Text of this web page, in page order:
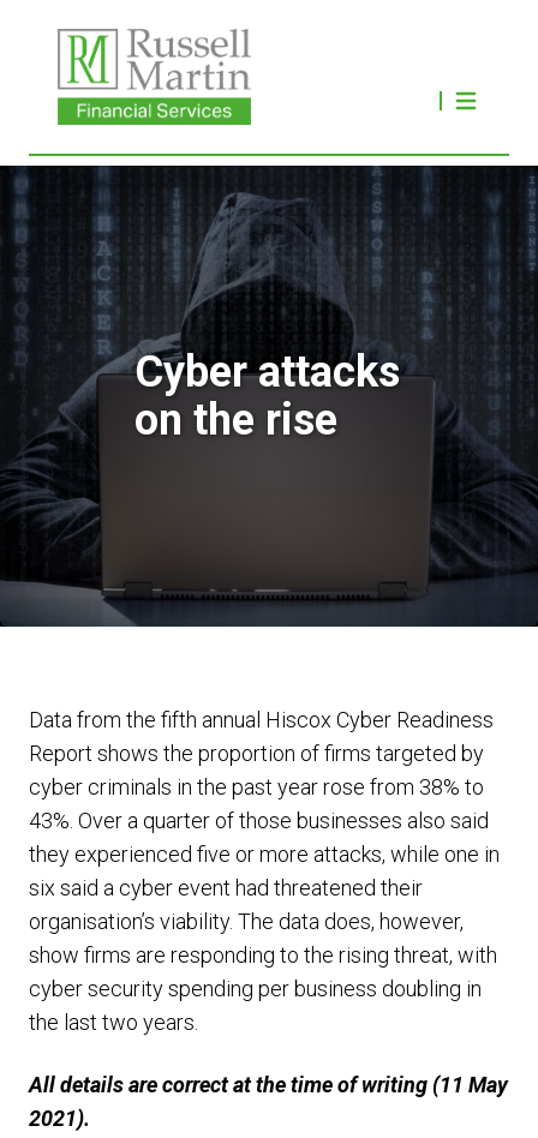
Cyber attacks
on the rise
Data from the fifth annual Hiscox Cyber Readiness
Report shows the proportion of firms targeted by
cyber criminals in the past year rose from 38% to
43%. Over a quarter of those businesses also said
they experienced five or more attacks, while one in
six said a cyber event had threatened their
organisation’s viability. The data does, however,
show firms are responding to the rising threat, with
cyber security spending per business doubling in
the last two years.
All details are correct at the time of writing (11 May
2021).